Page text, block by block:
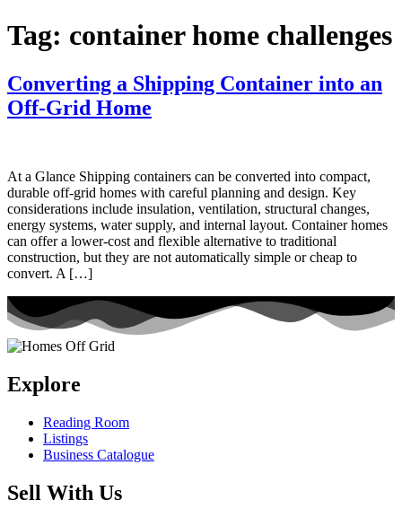
Tag: container home challenges
Converting a Shipping Container into an
Off-Grid Home
At a Glance Shipping containers can be converted into compact,
durable off-grid homes with careful planning and design. Key
considerations include insulation, ventilation, structural changes,
energy systems, water supply, and internal layout. Container homes
can offer a lower-cost and flexible alternative to traditional
construction, but they are not automatically simple or cheap to
convert. A […]
Explore
Reading Room
Listings
Business Catalogue
Sell With Us